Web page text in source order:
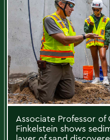
Associate Professor of
Finkelstein shows